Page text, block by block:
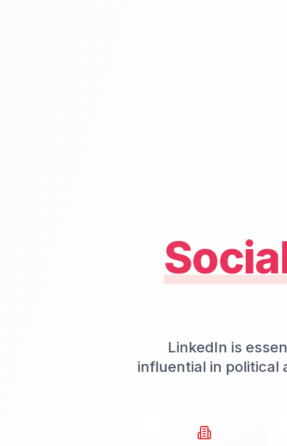
LinkedIn is
influential in political